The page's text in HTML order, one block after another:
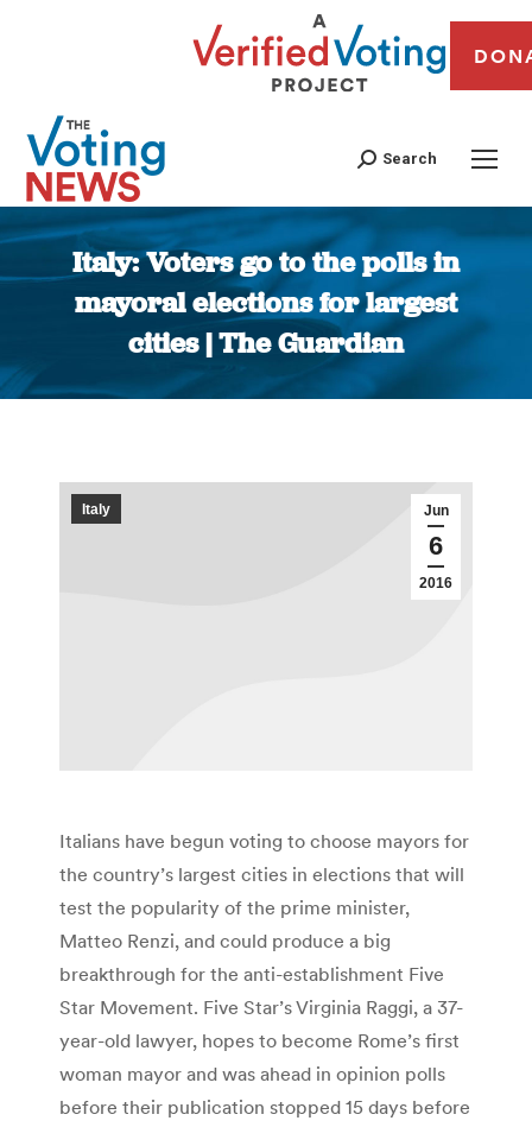
Search
Italy: Voters go to the polls in
mayoral elections for largest
cities | The Guardian
You are here:
Jun
6
2016
Italy
Italians have begun voting to choose mayors for
the country’s largest cities in elections that will
test the popularity of the prime minister,
Matteo Renzi, and could produce a big
breakthrough for the anti-establishment Five
Star Movement. Five Star’s Virginia Raggi, a 37-
year-old lawyer, hopes to become Rome’s first
woman mayor and was ahead in opinion polls
before their publication stopped 15 days before